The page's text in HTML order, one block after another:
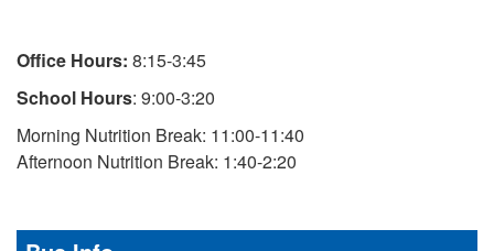
Office Hours: 8:15-3:45
School Hours: 9:00-3:20
Morning Nutrition Break: 11:00-11:40
Afternoon Nutrition Break: 1:40-2:20